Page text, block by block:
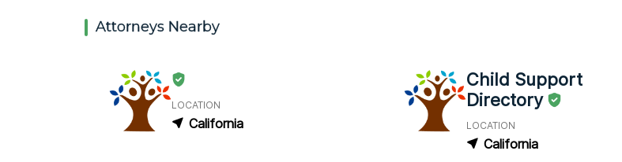
Attorneys Nearby
LOCATION
California
Child Support
Directory
LOCATION
California